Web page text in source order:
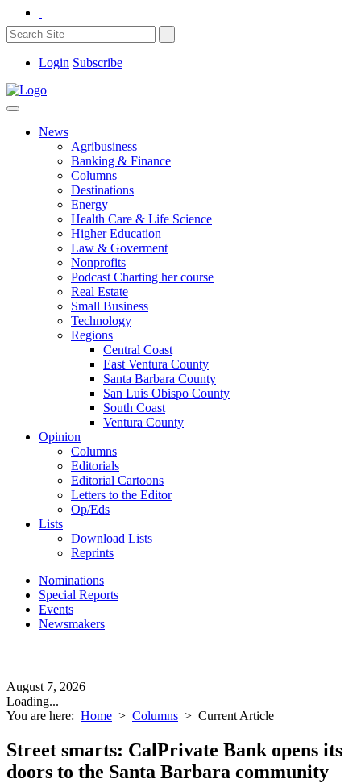
Login Subscribe
News
Agribusiness
Banking & Finance
Columns
Destinations
Energy
Health Care & Life Science
Higher Education
Law & Goverment
Nonprofits
Podcast Charting her course
Real Estate
Small Business
Technology
Regions
Central Coast
East Ventura County
Santa Barbara County
San Luis Obispo County
South Coast
Ventura County
Opinion
Columns
Editorials
Editorial Cartoons
Letters to the Editor
Op/Eds
Lists
Download Lists
Reprints
Nominations
Special Reports
Events
Newsmakers
August 7, 2026
Loading...
You are here: Home > Columns > Current Article
Street smarts: CalPrivate Bank opens its
doors to the Santa Barbara community